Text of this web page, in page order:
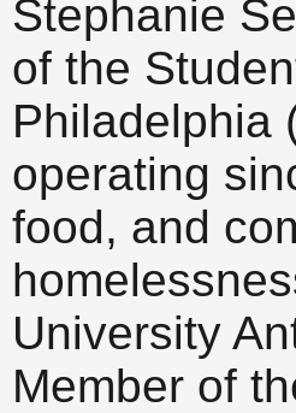
Stephanie
of the
Philadelphia
operating
food, and
University
Member of